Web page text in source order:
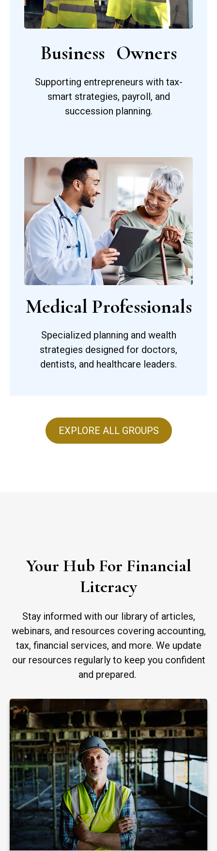
Business Owners
Supporting entrepreneurs with tax-
smart strategies, payroll, and
succession planning.
Medical Professionals
Specialized planning and wealth
strategies designed for doctors,
dentists, and healthcare leaders.
EXPLORE ALL GROUPS
Your Hub For Financial
Literacy
Stay informed with our library of articles,
webinars, and resources covering accounting,
tax, financial services, and more. We update
our resources regularly to keep you confident
and prepared.